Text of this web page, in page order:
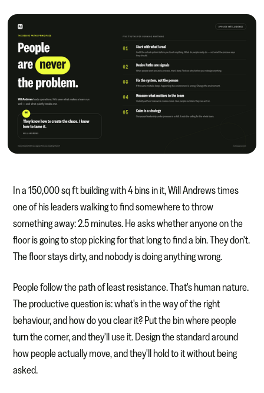
In a 150,000 sq ft building with 4 bins in it, Will Andrews times
one of his leaders walking to find somewhere to throw
something away: 2.5 minutes. He asks whether anyone on the
floor is going to stop picking for that long to find a bin. They don't.
The floor stays dirty, and nobody is doing anything wrong.
People follow the path of least resistance. That's human nature.
The productive question is: what's in the way of the right
behaviour, and how do you clear it? Put the bin where people
turn the corner, and they'll use it. Design the standard around
how people actually move, and they'll hold to it without being
asked.